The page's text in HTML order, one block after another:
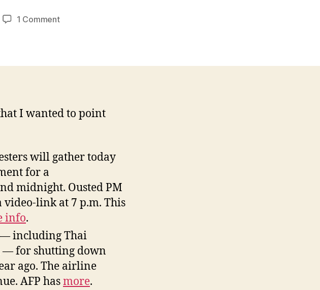
w
1 Commenton
shirts
Thai
the
I wanted to point
will gather today
for a
midnight. Ousted PM
video-link at 7 p.m. This
info.
— including Thai
— for shutting down
ago. The airline
AFP hasmore.